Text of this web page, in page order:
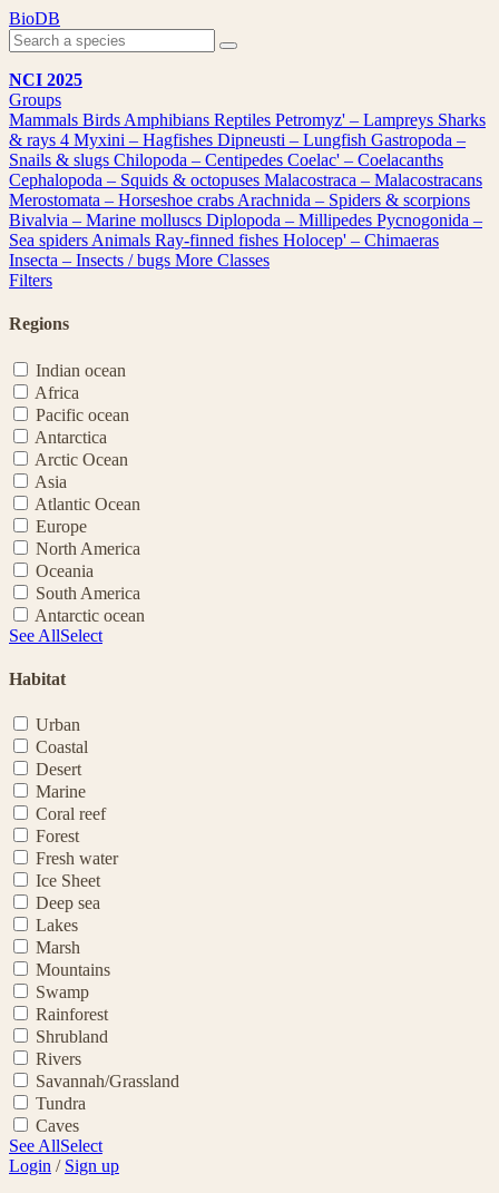
Skip
to
content
BioDB
NCI 2025
Groups
Mammals Birds Amphibians Reptiles Petromyz' – Lampreys Sharks
& rays 4 Myxini – Hagfishes Dipneusti – Lungfish Gastropoda –
Snails & slugs Chilopoda – Centipedes Coelac' – Coelacanths
Cephalopoda – Squids & octopuses Malacostraca – Malacostracans
Merostomata – Horseshoe crabs Arachnida – Spiders & scorpions
Bivalvia – Marine molluscs Diplopoda – Millipedes Pycnogonida –
Sea spiders Animals Ray-finned fishes Holocep' – Chimaeras
Insecta – Insects / bugs More Classes
Filters
Regions
Indian ocean
Africa
Pacific ocean
Antarctica
Arctic Ocean
Asia
Atlantic Ocean
Europe
North America
Oceania
South America
Antarctic ocean
See AllSelect
Habitat
Urban
Coastal
Desert
Marine
Coral reef
Forest
Fresh water
Ice Sheet
Deep sea
Lakes
Marsh
Mountains
Swamp
Rainforest
Shrubland
Rivers
Savannah/Grassland
Tundra
Caves
See AllSelect
Login / Sign up